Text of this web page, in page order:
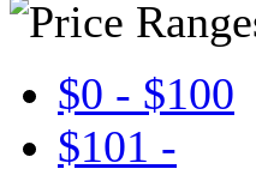
$0 - $100
$101 -